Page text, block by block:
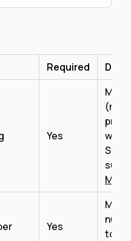
Required
Yes
with
See
Yes